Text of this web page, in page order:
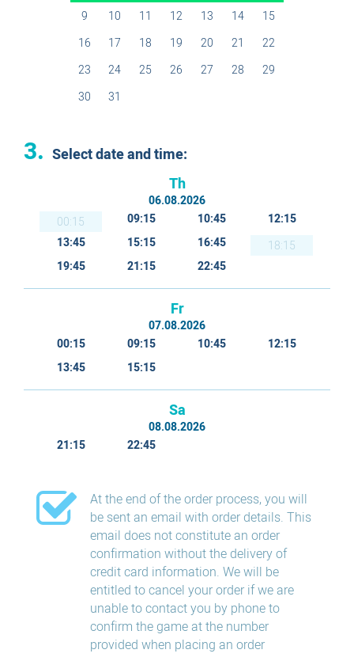
9
10 11 12 13 14
15
16
17 18 19 20 21
22
23
24 25 26 27 28
29
30
31
3. Select date and time:
Th
06.08.2026
00:15
09:15 10:45
12:15
13:45
15:15 16:45
18:15
19:45
21:15 22:45
Fr
07.08.2026
00:15
09:15 10:45
12:15
13:45
15:15
Sa
08.08.2026
21:15
22:45
At the end of the order process, you will
be sent an email with order details. This
email does not constitute an order
confirmation without the delivery of
credit card information. We will be
entitled to cancel your order if we are
unable to contact you by phone to
confirm the game at the number
provided when placing an order